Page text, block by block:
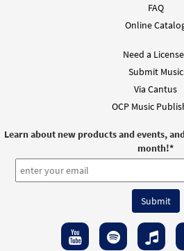
FAQ
Online
Need a
Submit Music
Via Cantus
OCP Music
Learn about new products and events,
month!*